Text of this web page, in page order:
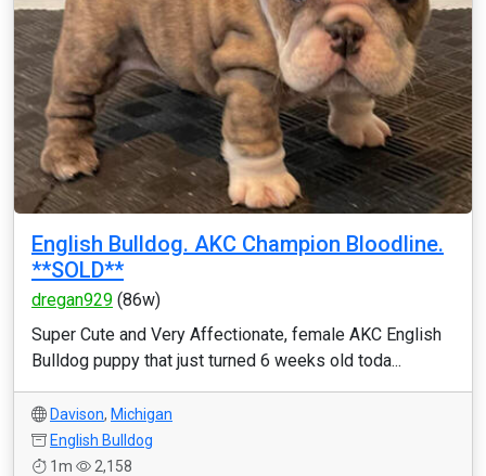
English Bulldog. AKC Champion Bloodline.
**SOLD**
dregan929 (86w)
Super Cute and Very Affectionate, female AKC English
Bulldog puppy that just turned 6 weeks old toda...
Davison, Michigan
English Bulldog
1m
2,158